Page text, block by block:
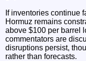
If inventories continue
Hormuz remains
above $100 per barrel
commentators are
disruptions persist,
rather than forecasts.